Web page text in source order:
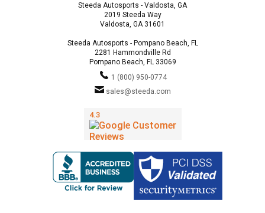
Steeda Autosports - Valdosta, GA
2019 Steeda Way
Valdosta, GA 31601
Steeda Autosports - Pompano Beach, FL
2281 Hammondville Rd
Pompano Beach, FL 33069
1 (800) 950-0774
sales@steeda.com